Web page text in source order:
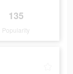
135
Popularity